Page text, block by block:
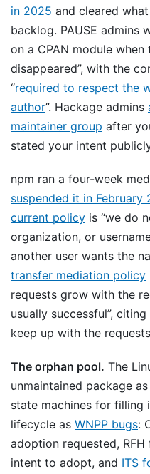
in 2025 and cleared
backlog. PAUSE admins
on a CPAN module
disappeared”, with the
“required to respect the
author”. Hackage admins
maintainer group after
stated your intent
npm ran a four-week
suspended it in February
current policy is “we do
organization, or
another user wants the
transfer mediation policy
requests grow with the
usually successful”,
keep up with the
The orphan pool. The
unmaintained package
state machines for filling
lifecycle as WNPP bugs:
adoption requested,
intent to adopt, and ITS